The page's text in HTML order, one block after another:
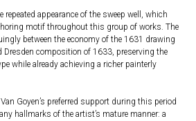
appearance of the sweep well, which
motif throughout this group of works. The
between the economy of the 1631 drawing
Dresden composition of 1633, preserving the
while already achieving a richer painterly
Goyen’s preferred support during this period
hallmarks of the artist’s mature manner: a